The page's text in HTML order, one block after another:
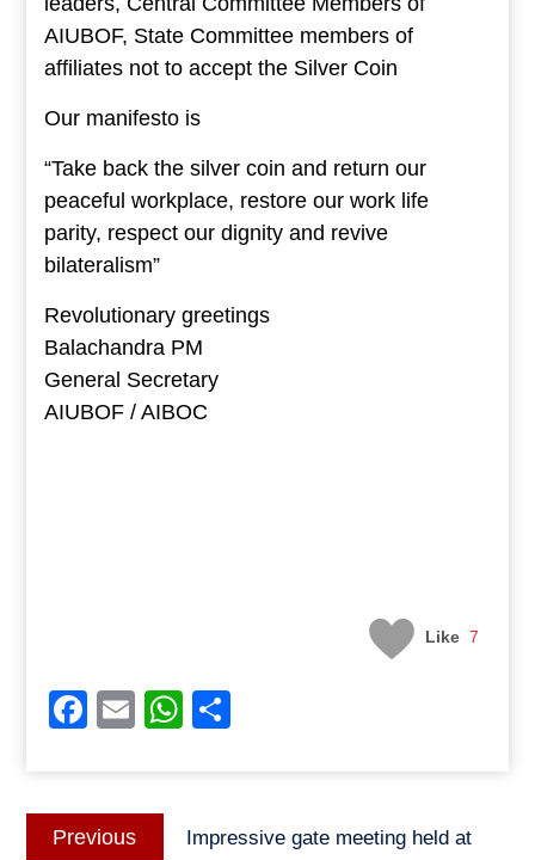
AIUBOF, State Committee members of
affiliates not to accept the Silver Coin
Our manifesto is
“Take back the silver coin and return our
peaceful workplace, restore our work life
parity, respect our dignity and revive
bilateralism”
Revolutionary greetings
Balachandra PM
General Secretary
AIUBOF / AIBOC
Like 7
Facebook
EmailWhatsApp
Post
navigation
Previous
post:
Impressive gate meeting held at